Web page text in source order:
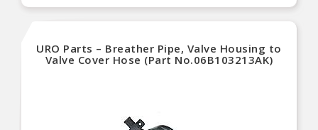
URO Parts – Breather Pipe, Valve Housing to
Valve Cover Hose (Part No.06B103213AK)